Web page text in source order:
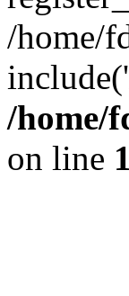
/home/
/home/
on line